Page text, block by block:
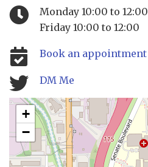
Monday 10:00 to 12:00
Friday 10:00 to 12:00
Book an appointment
DM Me
+
−